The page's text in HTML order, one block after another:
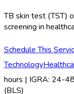
TB skin test (TST)
screening in
Schedule This
Technology
hours | IGRA: 24-
(BLS)